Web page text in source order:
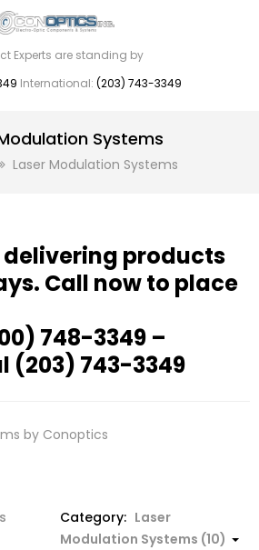
Experts are standing by
International: (203) 743-3349
Systems
Laser Modulation Systems
delivering products
Call now to place
748-3349 –
(203) 743-3349
by Conoptics
Category: Laser
Modulation Systems (10)